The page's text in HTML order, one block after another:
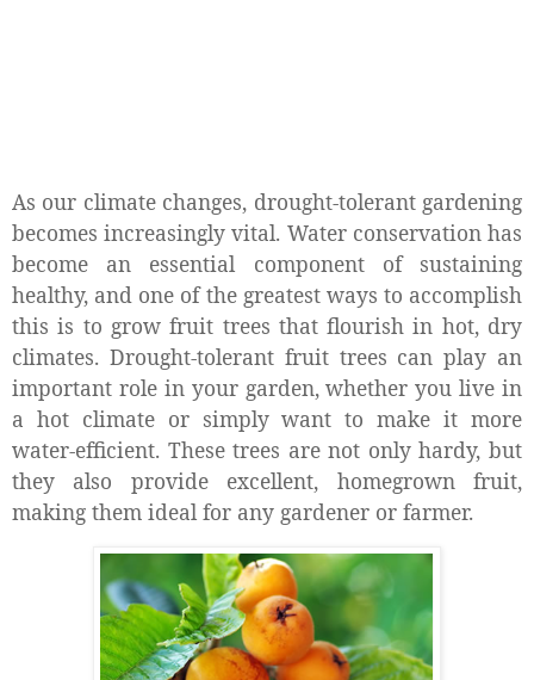
As our climate changes, drought-tolerant gardening
becomes increasingly vital. Water conservation has
become an essential component of sustaining
healthy, and one of the greatest ways to accomplish
this is to grow fruit trees that flourish in hot, dry
climates. Drought-tolerant fruit trees can play an
important role in your garden, whether you live in
a hot climate or simply want to make it more
water-efficient. These trees are not only hardy, but
they also provide excellent, homegrown fruit,
making them ideal for any gardener or farmer.